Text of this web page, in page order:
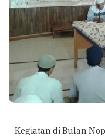
Kegiatan di Bulan